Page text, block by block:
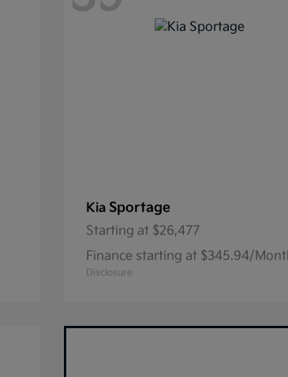
Kia Sportage
Starting at $26,477
Finance starting at $345.94/
Disclosure